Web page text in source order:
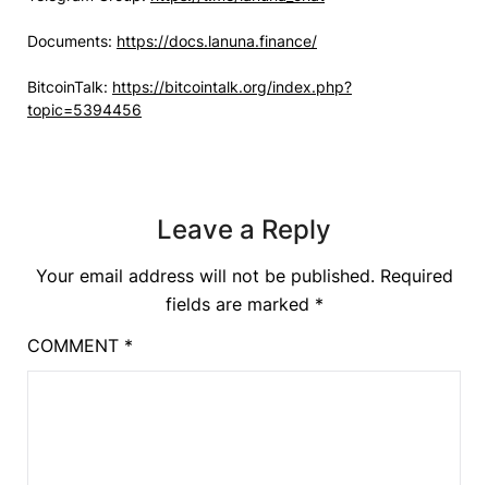
Documents: https://docs.lanuna.finance/
BitcoinTalk: https://bitcointalk.org/index.php?
topic=5394456
Leave a Reply
Your email address will not be published. Required
fields are marked *
COMMENT *